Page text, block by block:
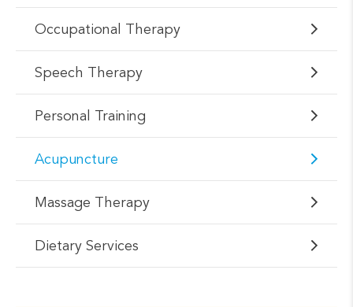
Occupational Therapy
Speech Therapy
Personal Training
Acupuncture
Massage Therapy
Dietary Services